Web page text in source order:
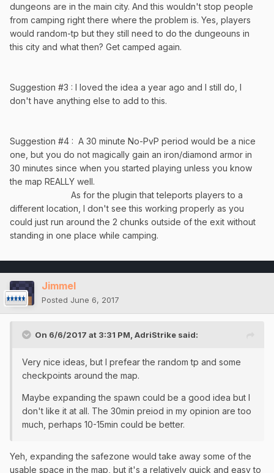
dungeons are in the main city. And this wouldn't stop people
from camping right there where the problem is. Yes, players
would random-tp but they still need to do the dungeouns in
this city and what then? Get camped again.
Suggestion #3 : I loved the idea a year ago and I still do, I
don't have anything else to add to this.
Suggestion #4 : A 30 minute No-PvP period would be a nice
one, but you do not magically gain an iron/diamond armor in
30 minutes since when you started playing unless you know
the map REALLY well.
As for the plugin that teleports players to a
different location, I don't see this working properly as you
could just run around the 2 chunks outside of the exit without
standing in one place while camping.
Jimmel
Posted June 6, 2017
On 6/6/2017 at 3:31 PM, AdriStrike said:
Very nice ideas, but I prefear the random tp and some
checkpoints around the map.
Maybe expanding the spawn could be a good idea but I
don't like it at all. The 30min preiod in my opinion are too
much, perhaps 10-15min could be better.
Yeh, expanding the safezone would take away some of the
usable space in the map, but it's a relatively quick and easy to